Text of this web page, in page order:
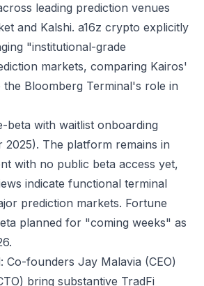
leading prediction venues
and Kalshi. a16z crypto explicitly
"institutional-grade
markets, comparing Kairos'
the Bloomberg Terminal's role in
beta with waitlist onboarding
2025). The platform remains in
with no public beta access yet,
indicate functional terminal
prediction markets. Fortune
planned for "coming weeks" as
Co-founders Jay Malavia (CEO)
bring substantive TradFi